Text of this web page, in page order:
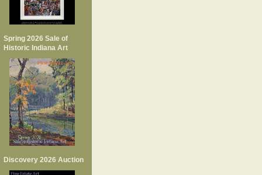
Spring 2026 Sale of
Historic Indiana Art
Discovery 2026 Auction